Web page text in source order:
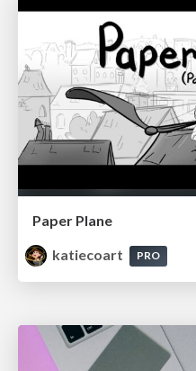
Paper Plane
katiecoart
PRO